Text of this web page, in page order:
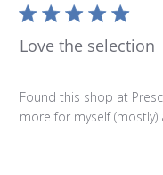
Love the selection
Found this shop at
more for myself